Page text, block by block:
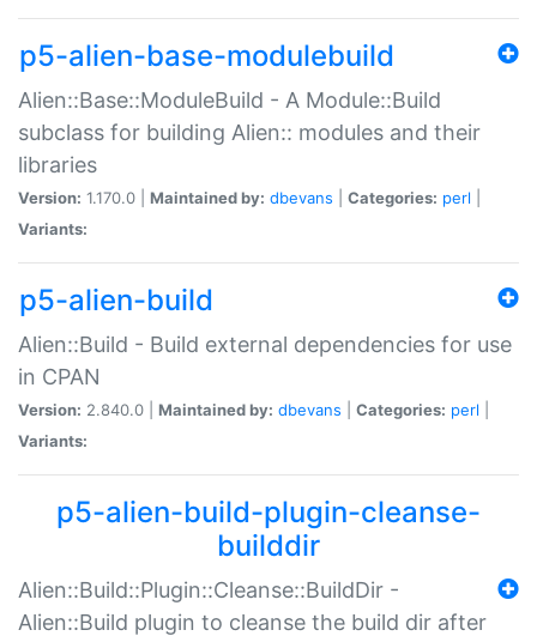
p5-alien-base-modulebuild
Alien::Base::ModuleBuild - A Module::Build
subclass for building Alien:: modules and their
libraries
Version: 1.170.0 | Maintained by: dbevans Categories: perl
Variants:
p5-alien-build
Alien::Build - Build external dependencies for use
in CPAN
Version: 2.840.0 | Maintained by: dbevans Categories: perl
Variants:
p5-alien-build-plugin-cleanse-
builddir
Alien::Build::Plugin::Cleanse::BuildDir -
Alien::Build plugin to cleanse the build dir after